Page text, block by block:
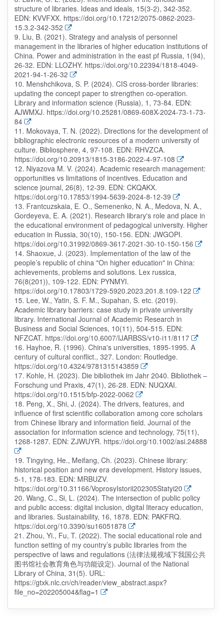
structure of libraries. Ideas and ideals, 15(3-2), 342-352.
EDN: KVVFXX. https://doi.org/10.17212/2075-0862-2023-
15.3.2-342-352
9. Liu, B. (2021). Strategy and analysis of personnel
management in the libraries of higher education institutions of
China. Power and administration in the east pf Russia, 1(94),
26-32. EDN: LLOZHY. https://doi.org/10.22394/1818-4049-
2021-94-1-26-32
10. Menshchikova, S. P. (2024). CIS cross-border libraries:
updating the concept paper to strengthen co-operation.
Library and information science (Russia), 1, 73-84. EDN:
AJWMXJ. https://doi.org/10.25281/0869-608X-2024-73-1-73-
84
11. Mokovaya, T. N. (2022). Directions for the development of
bibliographic electronic resources of a modern university of
culture. Bibliosphere, 4, 97-108. EDN: RHVZCA.
https://doi.org/10.20913/1815-3186-2022-4-97-108
12. Niyazova M. V. (2024). Academic research management:
opportunities vs limitations of incentives. Education and
science journal, 26(8), 12-39. EDN: CKQAKX.
https://doi.org/10.17853/1994-5639-2024-8-12-39
13. Frantcuzskaia, E. O., Semenenko, N. A., Medova, N. A.,
Gordeyeva, E. A. (2021). Research library's role and place in
the educational environment of pedagogical university. Higher
education in Russia, 30(10), 150-156. EDN: JWGOPI.
https://doi.org/10.31992/0869-3617-2021-30-10-150-156
14. Shaoxue, J. (2023). Implementation of the law of the
people’s republic of china "On higher education" in China:
achievements, problems and solutions. Lex russica,
76(8(201)), 109-122. EDN: PYNMYI.
https://doi.org/10.17803/1729-5920.2023.201.8.109-122
15. Lee, W., Yatin, S. F. M., Supahan, S. etc. (2019).
Academic library barriers: case study in private university
library. International Journal of Academic Research in
Business and Social Sciences, 10(11), 504-515. EDN:
NFZCAT. https://doi.org/10.6007/IJARBSS/v10-i11/8117
16. Hayhoe, R. (1996). China's universities, 1895-1995. A
century of cultural conflict., 327. London: Routledge.
https://doi.org/10.4324/9781315143859
17. Kohle, H. (2023). Die bibliothek im Jahr 2040. Bibliothek –
Forschung und Praxis, 47(1), 26-28. EDN: NUQXAI.
https://doi.org/10.1515/bfp-2022-0062
18. Peng, X., Shi, J. (2024). The drivers, features, and
influence of first scientific collaboration among core scholars
from Chinese library and information field. Journal of the
association for information science and technology, 75(11),
1268-1287. EDN: ZJWUYR. https://doi.org/10.1002/asi.24888
19. Tingying, He., Meifang, Ch. (2023). Chinese library:
historical position and new era development. History issues,
5-1, 178-183. EDN: MRBUZV.
https://doi.org/10.31166/VoprosyIstorii202305Statyi20
20. Wang, C., Si, L. (2024). The intersection of public policy
and public access: digital inclusion, digital literacy education,
and libraries. Sustainability, 16, 1878. EDN: PAKFRQ.
https://doi.org/10.3390/su16051878
21. Zhou, Yi., Fu, T. (2022). The social educational role and
function setting of my country’s public libraries from the
perspective of laws and regulations (法律法规视域下我国公共
图书馆社会教育角色与功能设定). Journal of the National
Library of China, 31(5). URL:
https://gtxk.nlc.cn/ch/reader/view_abstract.aspx?
file_no=202205004&flag=1